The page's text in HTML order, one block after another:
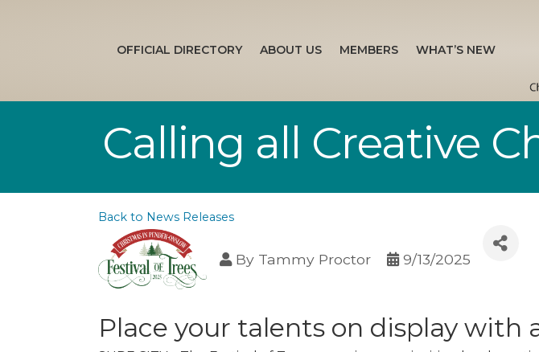
OFFICIAL DIRECTORY ABOUT US MEMBERS WHAT’S NEW
Calling all Creative
Back to News Releases
By Tammy Proctor 9/13/2025
Place your talents on display